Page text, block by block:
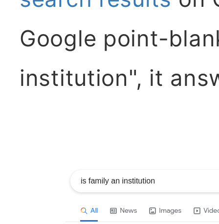
Google point-
institution", it